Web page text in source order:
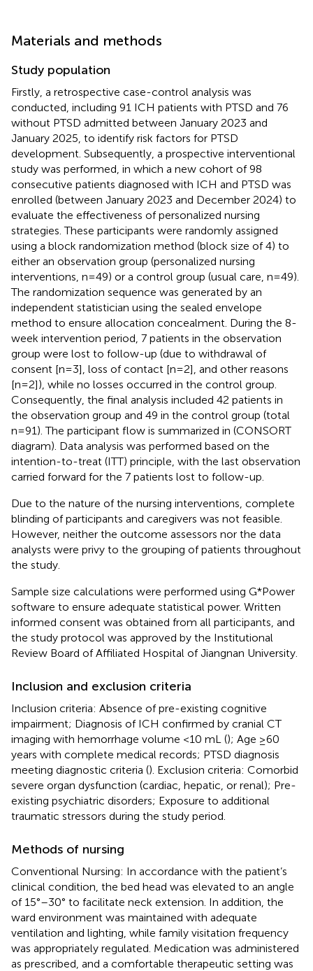
Materials and methods
Study population
Firstly, a retrospective case-control analysis was
conducted, including 91 ICH patients with PTSD and 76
without PTSD admitted between January 2023 and
January 2025, to identify risk factors for PTSD
development. Subsequently, a prospective interventional
study was performed, in which a new cohort of 98
consecutive patients diagnosed with ICH and PTSD was
enrolled (between January 2023 and December 2024) to
evaluate the effectiveness of personalized nursing
strategies. These participants were randomly assigned
using a block randomization method (block size of 4) to
either an observation group (personalized nursing
interventions, n=49) or a control group (usual care, n=49).
The randomization sequence was generated by an
independent statistician using the sealed envelope
method to ensure allocation concealment. During the 8-
week intervention period, 7 patients in the observation
group were lost to follow-up (due to withdrawal of
consent [n=3], loss of contact [n=2], and other reasons
[n=2]), while no losses occurred in the control group.
Consequently, the final analysis included 42 patients in
the observation group and 49 in the control group (total
n=91). The participant flow is summarized in (CONSORT
diagram). Data analysis was performed based on the
intention-to-treat (ITT) principle, with the last observation
carried forward for the 7 patients lost to follow-up.
Due to the nature of the nursing interventions, complete
blinding of participants and caregivers was not feasible.
However, neither the outcome assessors nor the data
analysts were privy to the grouping of patients throughout
the study.
Sample size calculations were performed using G*Power
software to ensure adequate statistical power. Written
informed consent was obtained from all participants, and
the study protocol was approved by the Institutional
Review Board of Affiliated Hospital of Jiangnan University.
Inclusion and exclusion criteria
Inclusion criteria: Absence of pre-existing cognitive
impairment; Diagnosis of ICH confirmed by cranial CT
imaging with hemorrhage volume <10 mL (); Age ≥60
years with complete medical records; PTSD diagnosis
meeting diagnostic criteria (). Exclusion criteria: Comorbid
severe organ dysfunction (cardiac, hepatic, or renal); Pre-
existing psychiatric disorders; Exposure to additional
traumatic stressors during the study period.
Methods of nursing
Conventional Nursing: In accordance with the patient’s
clinical condition, the bed head was elevated to an angle
of 15°–30° to facilitate neck extension. In addition, the
ward environment was maintained with adequate
ventilation and lighting, while family visitation frequency
was appropriately regulated. Medication was administered
as prescribed, and a comfortable therapeutic setting was